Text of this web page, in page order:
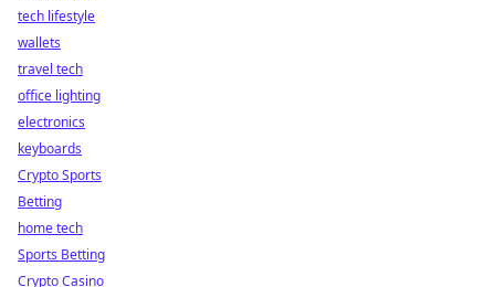
tech lifestyle
wallets
travel tech
office lighting
electronics
keyboards
Crypto Sports
Betting
home tech
Sports Betting
Crypto Casino